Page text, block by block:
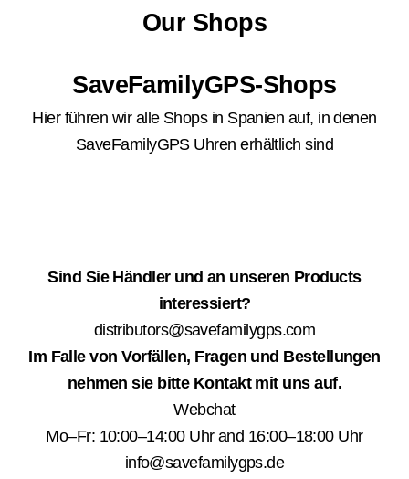
Our Shops
SaveFamilyGPS-Shops
Hier führen wir alle Shops in Spanien auf, in denen
SaveFamilyGPS Uhren erhältlich sind
Sind Sie Händler und an unseren Products
interessiert?
distributors@savefamilygps.com
Im Falle von Vorfällen, Fragen und Bestellungen
nehmen sie bitte Kontakt mit uns auf.
Webchat
Mo–Fr: 10:00–14:00 Uhr and 16:00–18:00 Uhr
info@savefamilygps.de